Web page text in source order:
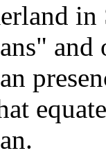
in
and